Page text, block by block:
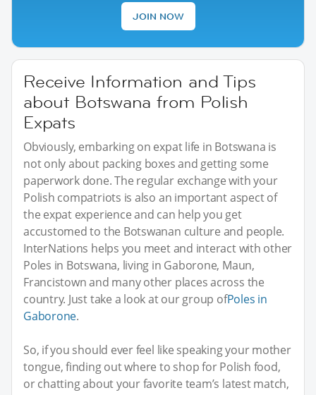
JOIN NOW
Receive Information and Tips
about Botswana from Polish
Expats
Obviously, embarking on expat life in Botswana is
not only about packing boxes and getting some
paperwork done. The regular exchange with your
Polish compatriots is also an important aspect of
the expat experience and can help you get
accustomed to the Botswanan culture and people.
InterNations helps you meet and interact with other
Poles in Botswana, living in Gaborone, Maun,
Francistown and many other places across the
country. Just take a look at our group ofPoles in
Gaborone.
So, if you should ever feel like speaking your mother
tongue, finding out where to shop for Polish food,
or chatting about your favorite team’s latest match,